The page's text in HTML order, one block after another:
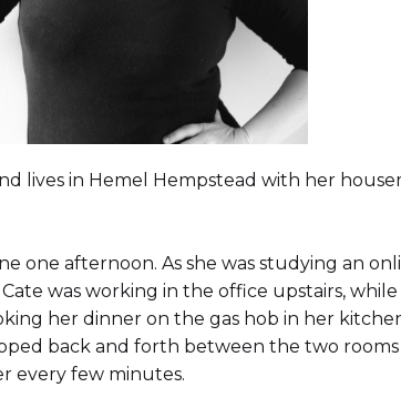
lives in Hemel Hempstead with her
one afternoon. As she was studying an
was working in the office upstairs, while
her dinner on the gas hob in her
back and forth between the two
every few minutes.